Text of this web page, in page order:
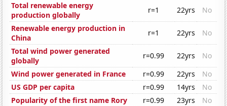
Total renewable energy
production globally
r=1 22yrs
No
Renewable energy production in
China
r=1 22yrs
No
Total wind power generated
globally
r=0.99 22yrs
No
Wind power generated in France
r=0.99 22yrs
No
US GDP per capita
r=0.99 14yrs
No
Popularity of the first name Rory
r=0.99 23yrs
No